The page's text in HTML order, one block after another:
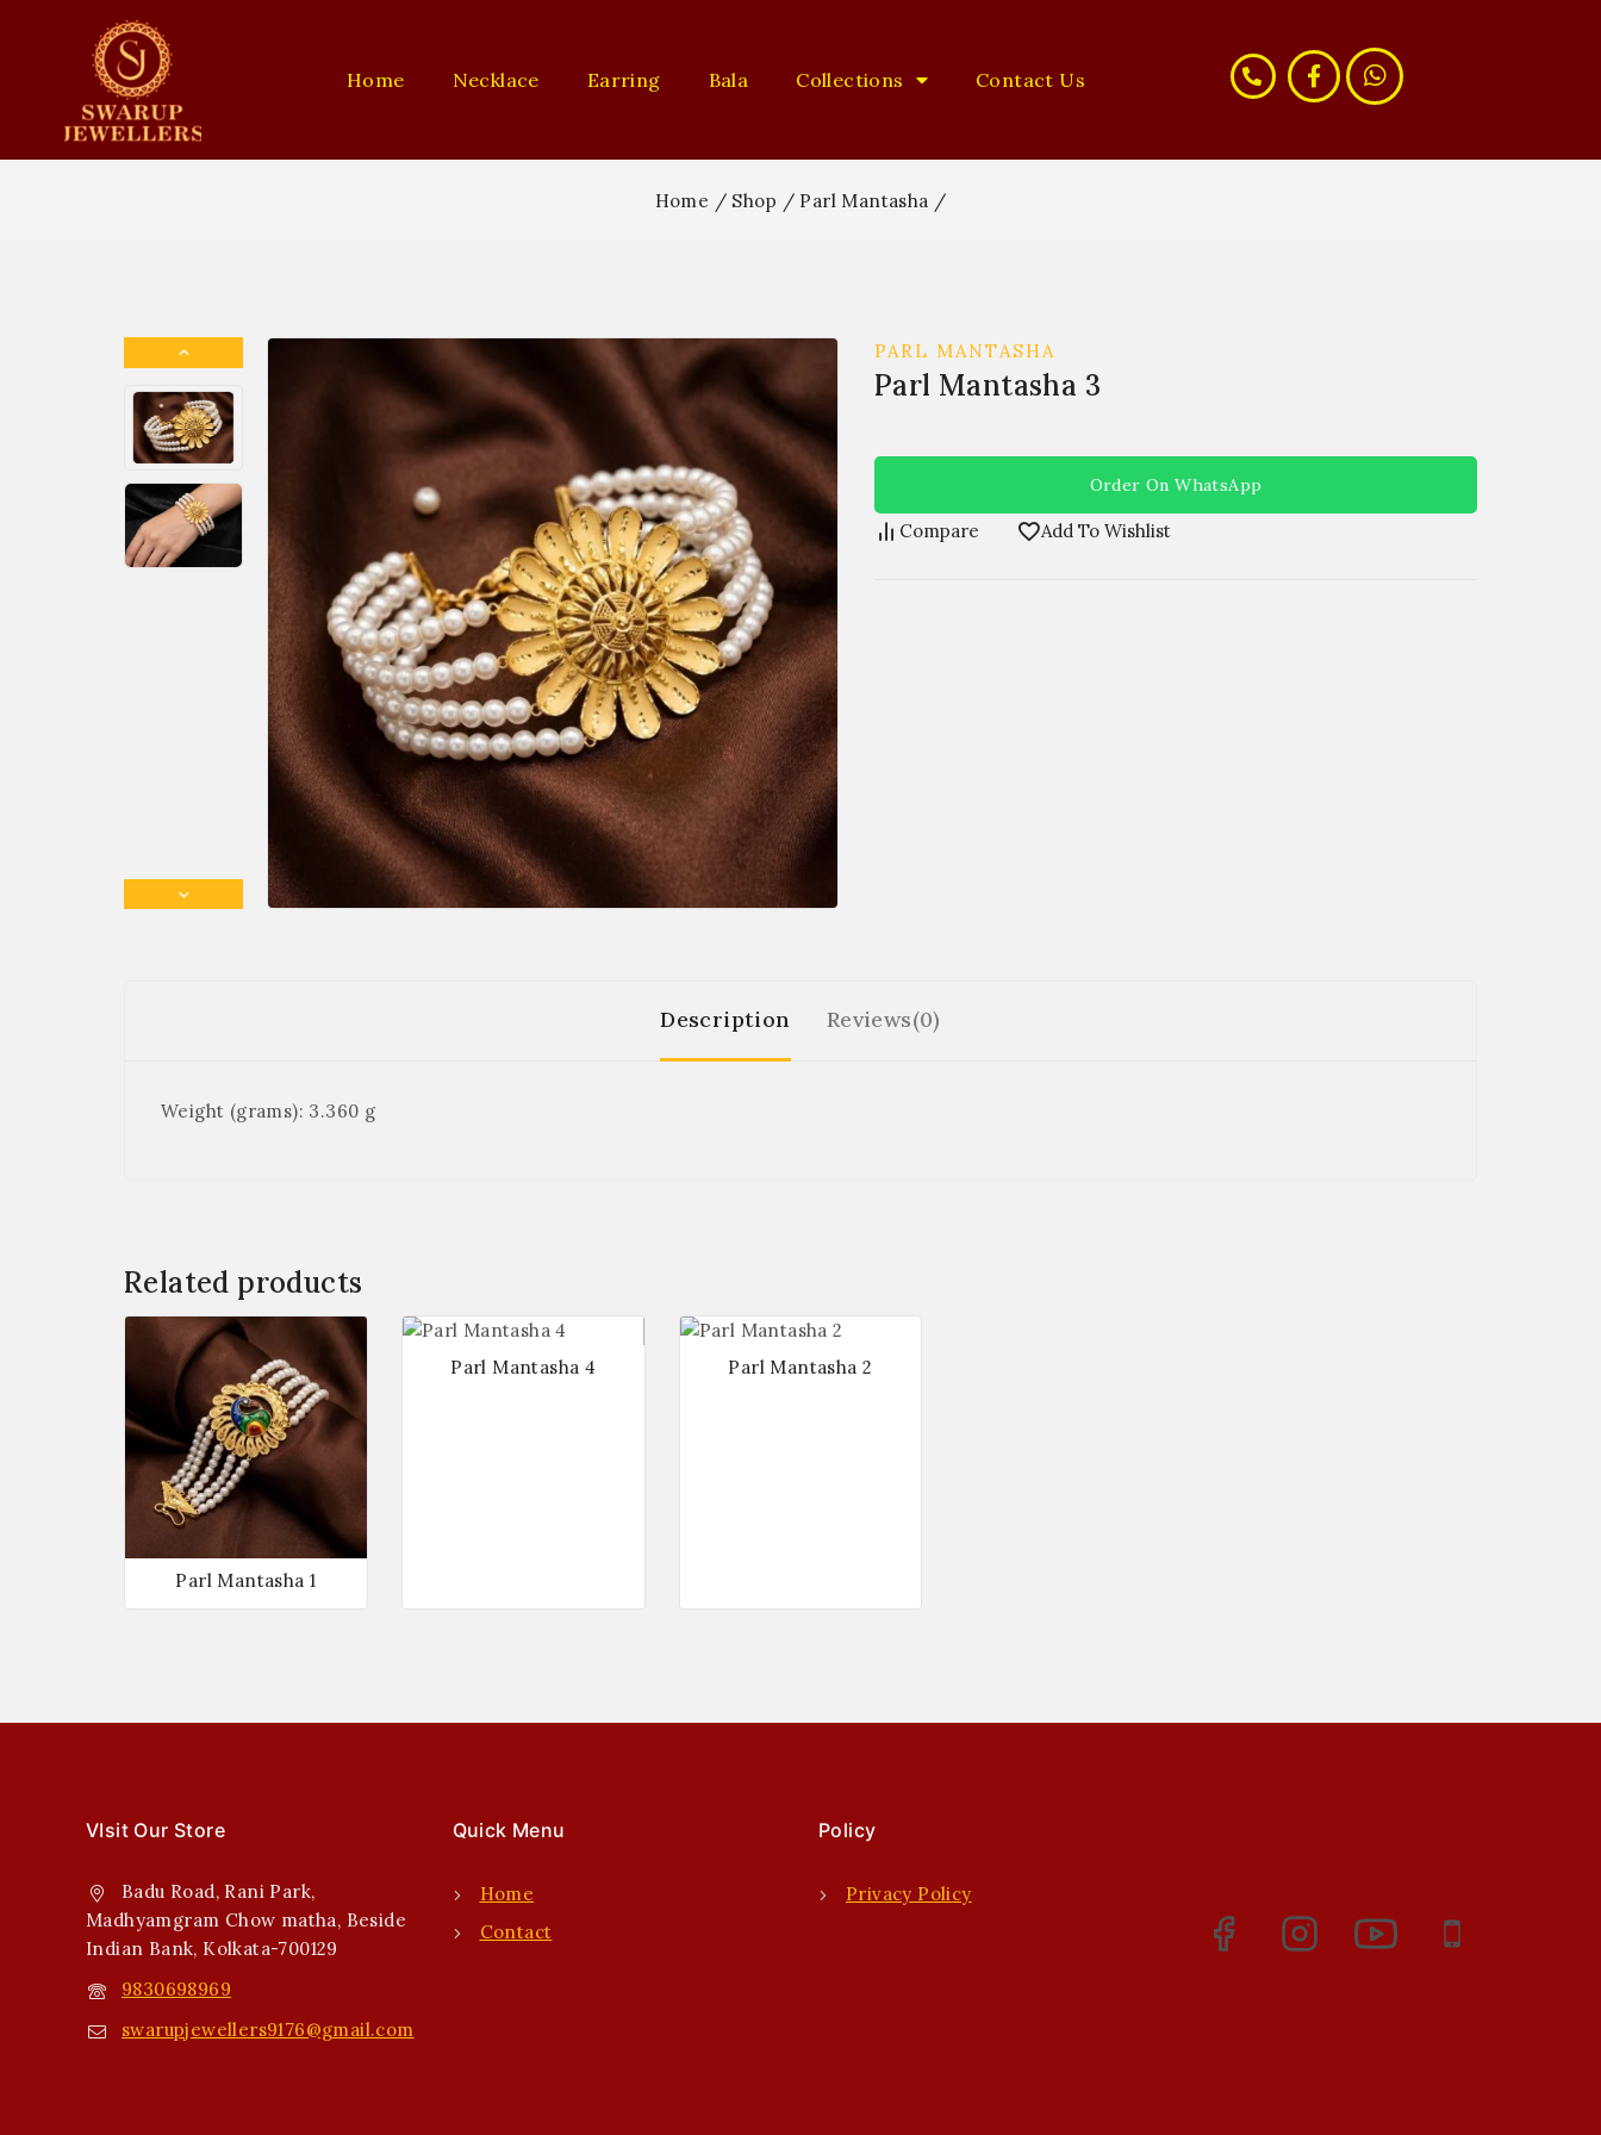
Home Necklace Earring Bala Collections Contact Us
Home / Shop / Parl Mantasha /
PARL MANTASHA
Parl Mantasha 3
Order On WhatsApp
Compare Add To Wishlist
Description Reviews(0)
Weight (grams): 3.360 g
Related products
Parl Mantasha 1
Parl Mantasha 4 Parl Mantasha 2
VIsit Our Store
Badu Road, Rani Park,
Madhyamgram Chow matha, Beside
Indian Bank, Kolkata-700129
9830698969
swarupjewellers9176@gmail.com
Quick Menu
Home
Contact
Policy
Privacy Policy